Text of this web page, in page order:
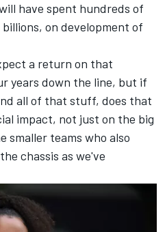
have spent hundreds of
on development of
a return on that
years down the line, but if
all of that stuff, does that
impact, not just on the big
smaller teams who also
chassis as we've